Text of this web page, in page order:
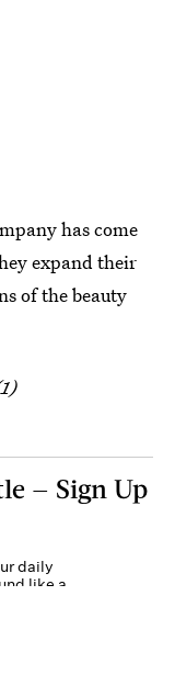
has come
expand their
of the beauty
— Sign Up
daily
like a